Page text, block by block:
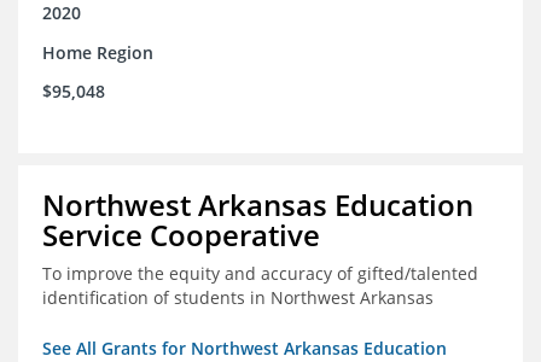
2020
Home Region
$95,048
Northwest Arkansas Education
Service Cooperative
To improve the equity and accuracy of gifted/talented
identification of students in Northwest Arkansas
See All Grants for Northwest Arkansas Education